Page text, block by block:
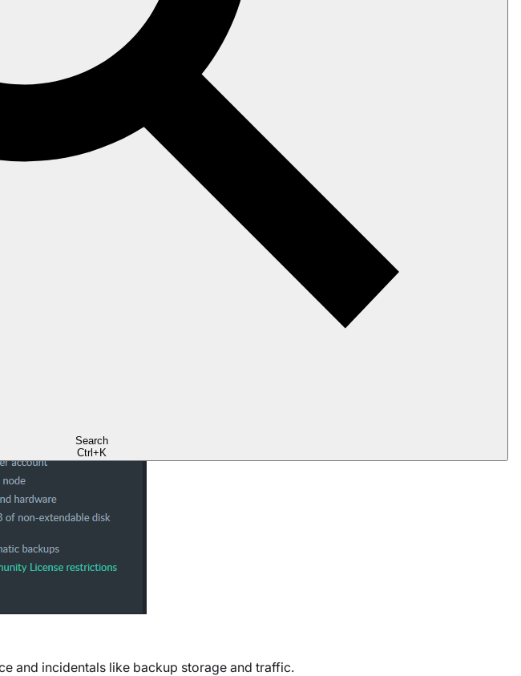
Search
Ctrl+K
with the most basic configuration and capabilities. They
and incidentals like backup storage and traffic.